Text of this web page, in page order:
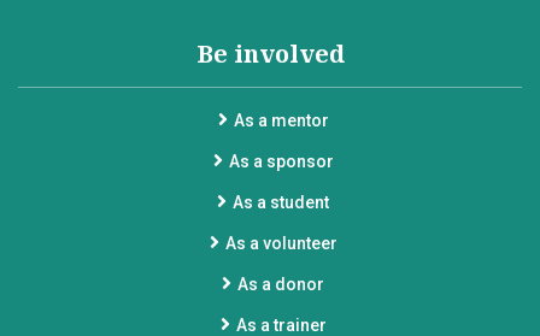
Be involved
As a mentor
As a sponsor
As a student
As a volunteer
As a donor
As a trainer